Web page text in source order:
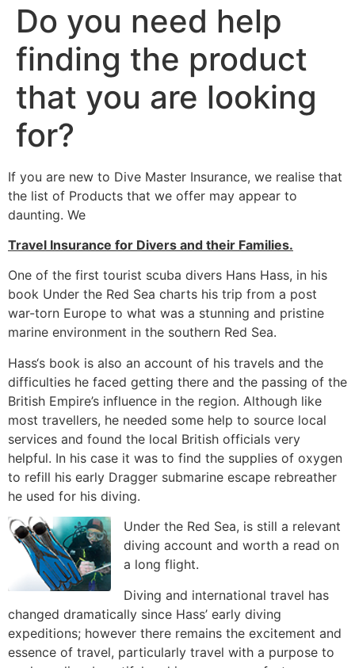
Do you need help
finding the product
that you are looking
for?
If you are new to Dive Master Insurance, we realise that
the list of Products that we offer may appear to
daunting. We
Travel Insurance for Divers and their Families.
One of the first tourist scuba divers Hans Hass, in his
book Under the Red Sea charts his trip from a post
war-torn Europe to what was a stunning and pristine
marine environment in the southern Red Sea.
Hass‘s book is also an account of his travels and the
difficulties he faced getting there and the passing of the
British Empire’s influence in the region. Although like
most travellers, he needed some help to source local
services and found the local British officials very
helpful. In his case it was to find the supplies of oxygen
to refill his early Dragger submarine escape rebreather
he used for his diving.
Under the Red Sea, is still a relevant
diving account and worth a read on
a long flight.
Diving and international travel has
changed dramatically since Hass’ early diving
expeditions; however there remains the excitement and
essence of travel, particularly travel with a purpose to